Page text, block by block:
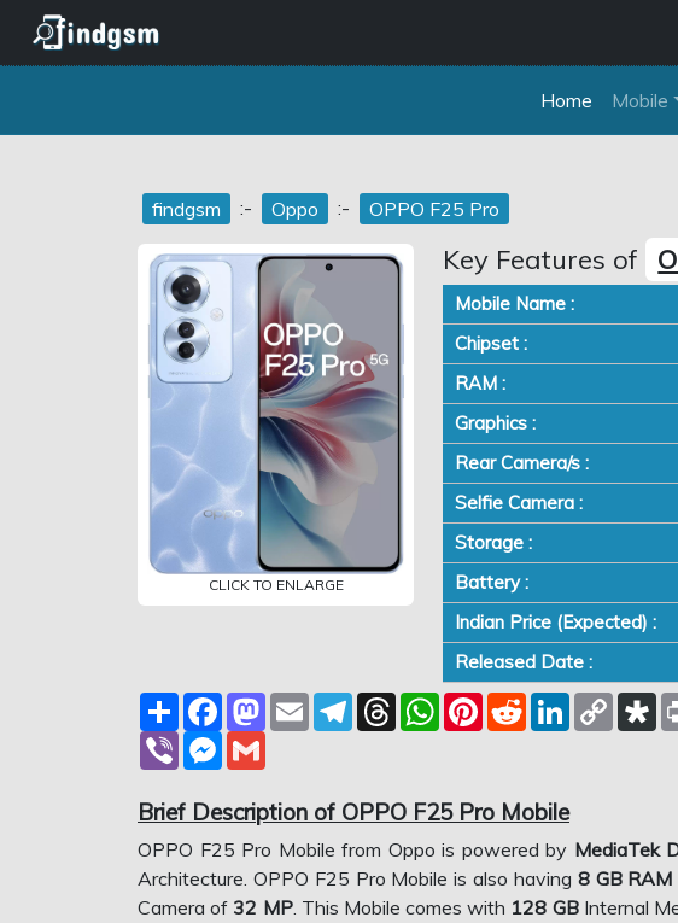
Home Mobile
findgsm :- Oppo :- OPPO F25 Pro
CLICK TO ENLARGE
Key Features of
Mobile Name :
Chipset :
RAM :
Graphics :
Rear Camera/s :
Selfie Camera :
Storage :
Battery :
Indian Price (Expected) :
Released Date :
ShareFacebookMastodon
Email TelegramThreadsWhatsApp
Pinterest
RedditLinkedIn
Copy
Link
Viber Messenger
Brief Description of OPPO F25 Pro Mobile
OPPO F25 Pro Mobile from Oppo is powered by MediaTek
Architecture. OPPO F25 Pro Mobile is also having 8 GB RAM
Camera of 32 MP. This Mobile comes with 128 GBInternal